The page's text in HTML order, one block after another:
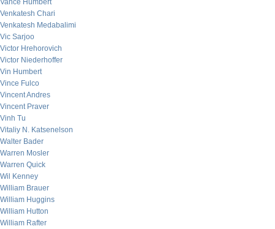
Vance Humbert
Venkatesh Chari
Venkatesh Medabalimi
Vic Sarjoo
Victor Hrehorovich
Victor Niederhoffer
Vin Humbert
Vince Fulco
Vincent Andres
Vincent Praver
Vinh Tu
Vitaliy N. Katsenelson
Walter Bader
Warren Mosler
Warren Quick
Wil Kenney
William Brauer
William Huggins
William Hutton
William Rafter